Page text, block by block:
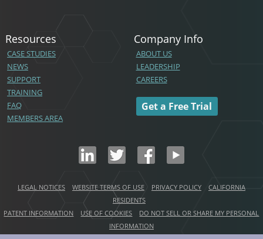
Resources
CASE STUDIES
NEWS
SUPPORT
TRAINING
FAQ
MEMBERS AREA
Company Info
ABOUT US
LEADERSHIP
CAREERS
Get a Free Trial
LEGAL NOTICES WEBSITE TERMS OF USE PRIVACY POLICY
CALIFORNIA
RESIDENTS
PATENT INFORMATION
USE OF COOKIES
DO NOT SELL OR SHARE MY PERSONAL
INFORMATION